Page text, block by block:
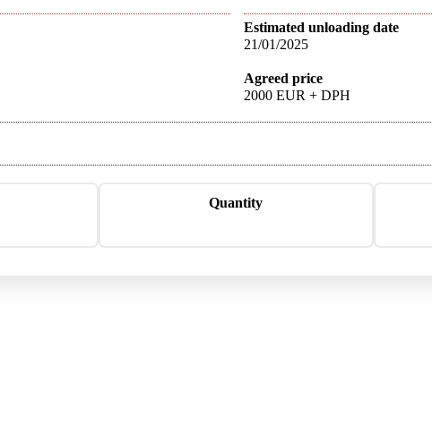
Estimated unloading date
21/01/2025
Agreed price
2000 EUR + DPH
Quantity